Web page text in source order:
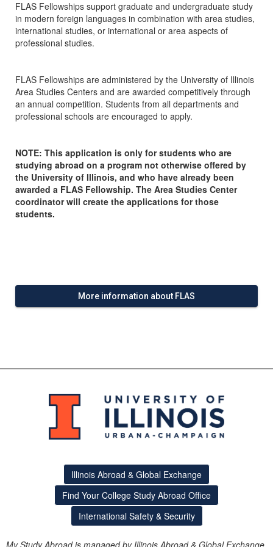
FLAS Fellowships support graduate and undergraduate study
in modern foreign languages in combination with area studies,
international studies, or international or area aspects of
professional studies.
FLAS Fellowships are administered by the University of Illinois
Area Studies Centers and are awarded competitively through
an annual competition. Students from all departments and
professional schools are encouraged to apply.
NOTE: This application is only for students who are
studying abroad on a program not otherwise offered by
the University of Illinois, and who have already been
awarded a FLAS Fellowship. The Area Studies Center
coordinator will create the applications for those
students.
More information about FLAS
Illinois Abroad & Global Exchange
Find Your College Study Abroad Office
International Safety & Security